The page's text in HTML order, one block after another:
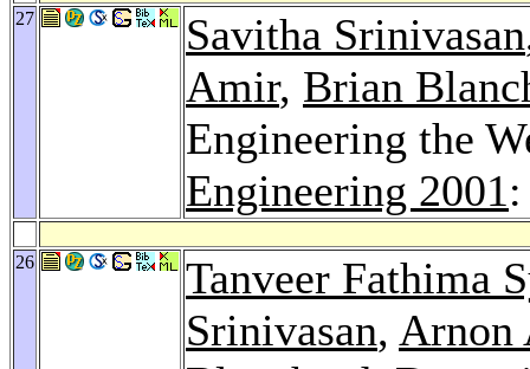
27 Savitha Srinivasan
Amir, Brian
Engineering the
Engineering 2001
26
Tanveer Fathima
Srinivasan, Arnon